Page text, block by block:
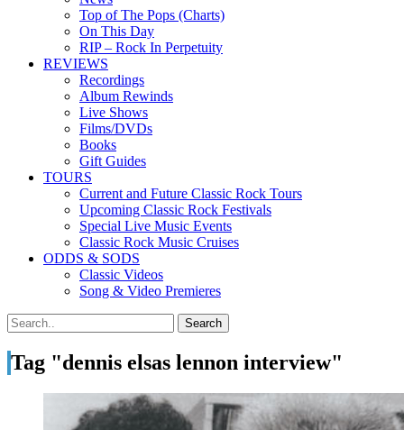
Top of The Pops (Charts)
On This Day
RIP – Rock In Perpetuity
REVIEWS
Recordings
Album Rewinds
Live Shows
Films/DVDs
Books
Gift Guides
TOURS
Current and Future Classic Rock Tours
Upcoming Classic Rock Festivals
Special Live Music Events
Classic Rock Music Cruises
ODDS & SODS
Classic Videos
Song & Video Premieres
Tag "dennis elsas lennon interview"